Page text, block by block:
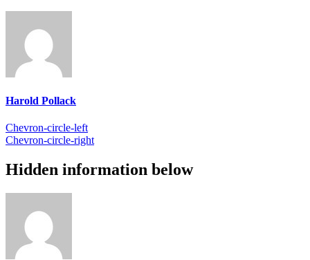
Harold Pollack
Chevron-circle-left
Chevron-circle-right
Hidden information below